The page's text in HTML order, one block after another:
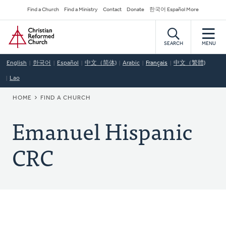
to
main
content
Secondary
Navigation
Find a Church Find a Ministry Contact Donate 한국어 Español More
Home
SEARCH MENU
English 한국어 Español 中文（简体) Arabic Français 中文（繁體)
Lao
BREADCRUMB
HOME FIND A CHURCH
Emanuel Hispanic
CRC